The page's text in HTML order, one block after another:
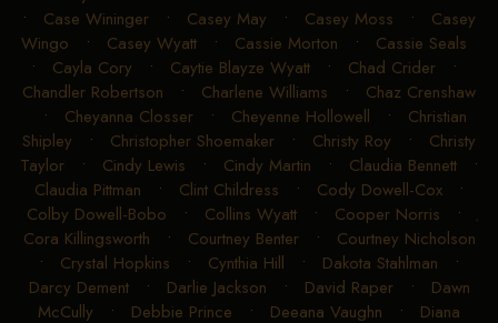
• Case Wininger • Casey May • Casey Moss • Casey
Wingo • Casey Wyatt• Cassie Morton • Cassie Seals
• Cayla Cory • Caytie Blayze Wyatt• Chad Crider•
Chandler Robertson • Charlene Williams • Chaz Crenshaw
• Cheyanna Closser• Cheyenne Hollowell • Christian
Shipley • Christopher Shoemaker • Christy Roy • Christy
Taylor • Cindy Lewis • Cindy Martin • Claudia Bennett •
Claudia Pittman • Clint Childress • Cody Dowell-Cox •
Colby Dowell-Bobo • Collins Wyatt• Cooper Norris •
Cora Killingsworth • Courtney Benter• Courtney Nicholson
• Crystal Hopkins • Cynthia Hill • Dakota Stahlman •
Darcy Dement• Darlie Jackson • David Raper• Dawn
McCully • Debbie Prince • Deeana Vaughn • Diana